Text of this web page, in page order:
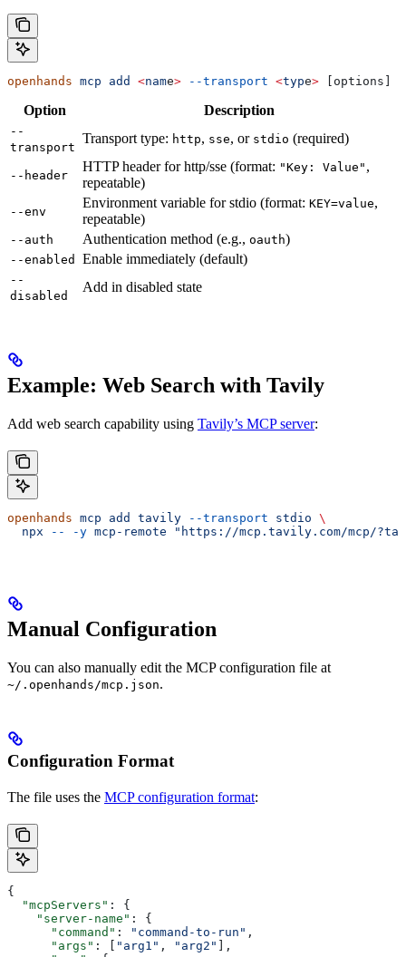
openhands mcp add <name> --transport <type> [options]
Option Description
--
transport
Transport type: http, sse, or stdio (required)
--header
HTTP header for http/sse (format: "Key: Value" ,
repeatable)
--env
Environment variable for stdio (format: KEY=value,
repeatable)
--auth Authentication method (e.g., oauth)
--enabled Enable immediately (default)
--
disabled
Add in disabled state
Example: Web Search with Tavily
Add web search capability using Tavily’s MCP server:
openhands mcp add tavily --transport stdio \
  npx
-- -y mcp-remote "https://mcp.tavily.com/mcp/
Manual Configuration
You can also manually edit the MCP configuration file at
~/.openhands/mcp.json.
Configuration Format
The file uses the MCP configuration format:
{
  "mcpServers"
: {
    "server-name"
: {
      "command"
: "command-to-run" ,
      "args"
: [ "arg1" , "arg2"
],